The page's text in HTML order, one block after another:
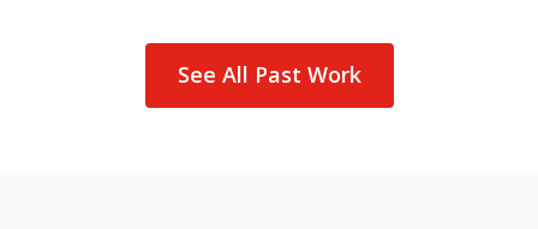
See All Past Work